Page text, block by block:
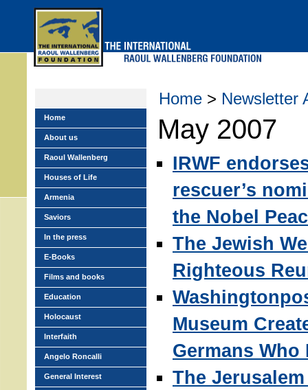
Home > Newsletter
May 2007
IRWF
rescuer’s
the Nobel
The Jewish
Righteous
Museum
Germans Who
The
Home
About us
Raoul Wallenberg
Houses of Life
Armenia
Saviors
In the press
E-Books
Films and books
Education
Holocaust
Interfaith
Angelo Roncalli
General Interest